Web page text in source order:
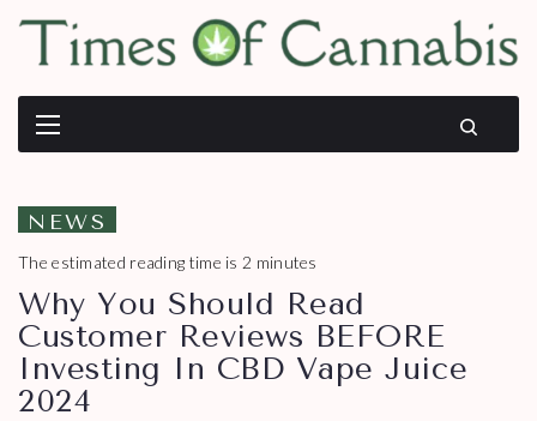
NEWS
The estimated reading time is 2 minutes
Why You Should Read
Customer Reviews BEFORE
Investing In CBD Vape Juice
2024